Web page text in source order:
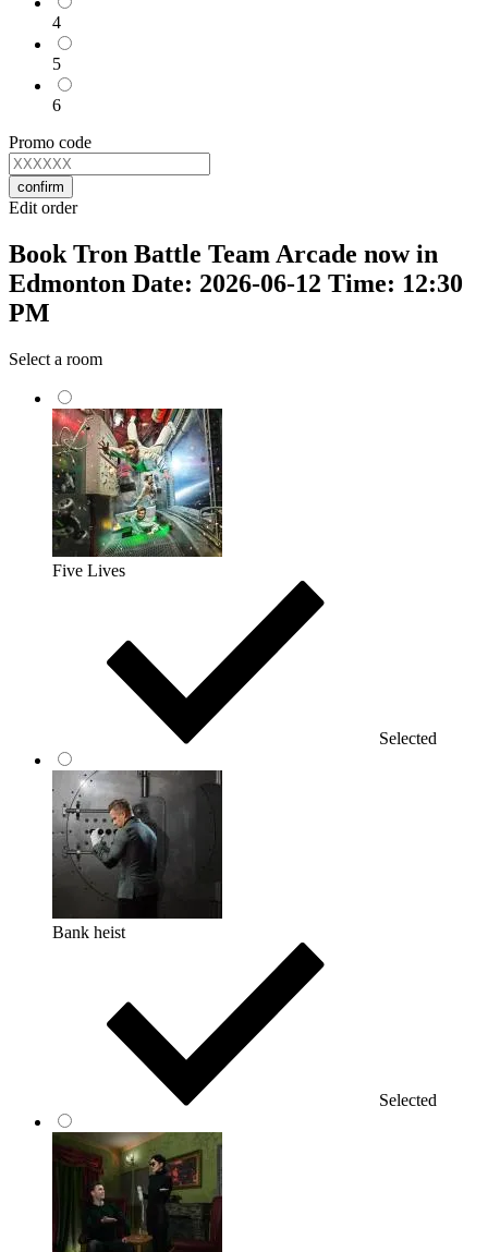
4
5
6
Promo code
confirm
Edit order
Book Tron Battle Team Arcade now in
Edmonton Date: 2026-06-12 Time: 12:30
PM
Select a room
Five Lives
Selected
Bank heist
Selected